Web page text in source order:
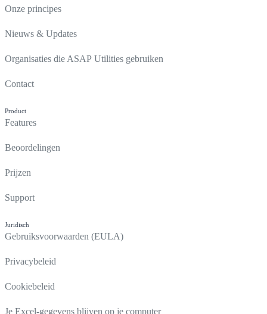
Onze principes
Nieuws & Updates
Organisaties die ASAP Utilities gebruiken
Contact
Product
Features
Beoordelingen
Prijzen
Support
Juridisch
Gebruiksvoorwaarden (EULA)
Privacybeleid
Cookiebeleid
Je Excel-gegevens blijven op je computer